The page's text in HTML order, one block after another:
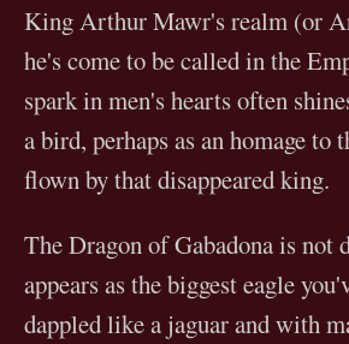
King Arthur Mawr's realm (or
he's come to be called in the
spark in men's hearts often
a bird, perhaps as an homage to
flown by that disappeared king.
The Dragon of Gabadona is not
appears as the biggest eagle
dappled like a jaguar and with